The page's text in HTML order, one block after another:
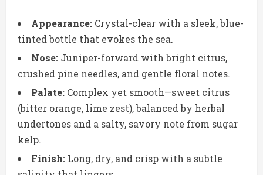
Appearance: Crystal-clear with a sleek, blue-
tinted bottle that evokes the sea.
Nose: Juniper-forward with bright citrus,
crushed pine needles, and gentle floral notes.
Palate: Complex yet smooth—sweet citrus
(bitter orange, lime zest), balanced by herbal
undertones and a salty, savory note from sugar
kelp.
Finish: Long, dry, and crisp with a subtle